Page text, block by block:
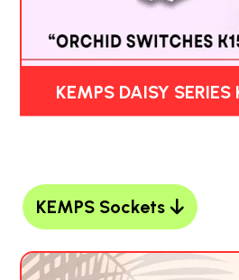
KEMPS DAISY SERIES
KEMPS Sockets